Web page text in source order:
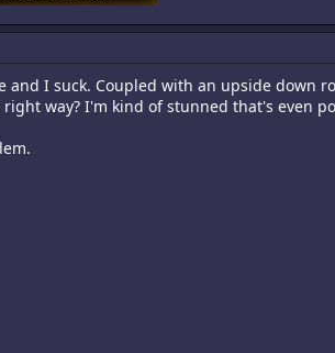
and I suck. Coupled with an upside down
way? I'm kind of stunned that's even